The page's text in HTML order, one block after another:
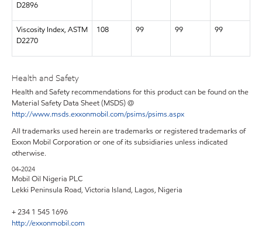
D2896
Viscosity Index, ASTM
D2270
108 99 99 99
Health and Safety
Health and Safety recommendations for this product can be found on the
Material Safety Data Sheet (MSDS) @
http://www.msds.exxonmobil.com/psims/psims.aspx
All trademarks used herein are trademarks or registered trademarks of
Exxon Mobil Corporation or one of its subsidiaries unless indicated
otherwise.
04-2024
Mobil Oil Nigeria PLC
Lekki Peninsula Road, Victoria Island, Lagos, Nigeria
+ 234 1 545 1696
http://exxonmobil.com